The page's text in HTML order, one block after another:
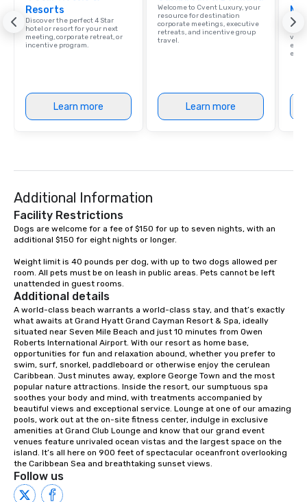
exciting, driven, purposeful activities
that make a big impression and
generate a genuine team response,
your takeaways aren’t easily
forgotten or lost as soon as the fun
Resorts
Discover the perfect 4 Star
hotel or resort for your next
meeting, corporate retreat, or
incentive program.
Learn more
Welcome to Cvent Luxury, your
resource for destination
corporate meetings, executive
retreats, and incentive group
travel.
Learn more
Additional Information
Facility Restrictions
Dogs are welcome for a fee of $150 for up to seven nights, with an
additional $150 for eight nights or longer.
Weight limit is 40 pounds per dog, with up to two dogs allowed per
room. All pets must be on leash in public areas. Pets cannot be left
unattended in guest rooms.
Additional details
A world-class beach warrants a world-class stay, and that’s exactly
what awaits at Grand Hyatt Grand Cayman Resort & Spa, ideally
situated near Seven Mile Beach and just 10 minutes from Owen
Roberts International Airport. With our resort as home base,
opportunities for fun and relaxation abound, whether you prefer to
swim, surf, snorkel, paddleboard or otherwise enjoy the cerulean
Caribbean. Just minutes away, explore George Town and the most
popular nature attractions. Inside the resort, our sumptuous spa
soothes your body and mind, with treatments accompanied by
beautiful views and exceptional service. Lounge at one of our amazing
pools, work out at the on-site fitness center, indulge in exclusive
amenities at Grand Club Lounge and know that our grand event
venues feature unrivaled ocean vistas and the largest space on the
island. It’s all here on 900 feet of spectacular oceanfront overlooking
the Caribbean Sea and breathtaking sunset views.
Follow us